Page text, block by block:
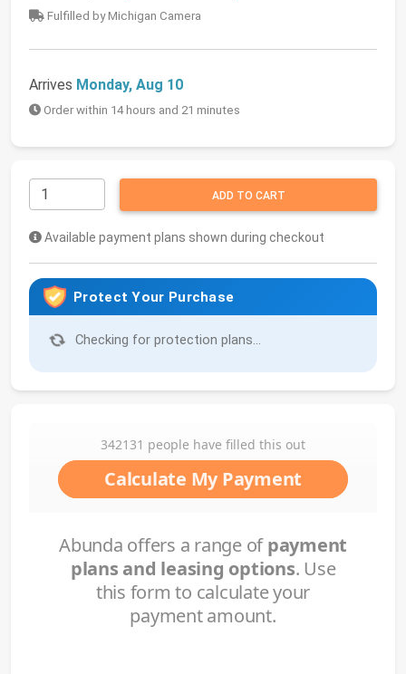
Fulfilled by Michigan Camera
Arrives Monday, Aug 10
Order within 14 hours and 21 minutes
ADD TO CART
Available payment plans shown during checkout
Protect Your Purchase
Checking for protection plans...